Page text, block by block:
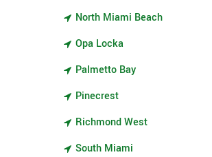
North Miami Beach
Opa Locka
Palmetto Bay
Pinecrest
Richmond West
South Miami